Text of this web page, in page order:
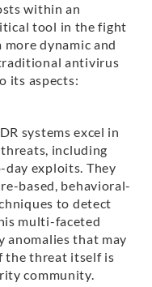
within an
tool in the fight
dynamic and
antivirus
its aspects:
systems excel in
including
day exploits. They
based, behavioral-
to detect
multi-faceted
anomalies that may
the threat itself is
community.